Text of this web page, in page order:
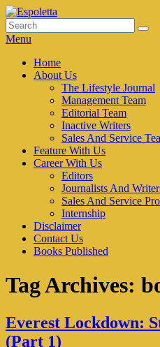
Skip
to
content
Espoletta
Search
for:
Menu
Primary
menu
Home
About Us
The Lifestyle Journal
Management Team
Editorial Team
Inactive Writers
Sales And Service
Feature With Us
Career With Us
Editors
Journalists And
Sales And Service
Internship
Disclaimer
Contact Us
Books Published
Tag Archives:
Everest Lockdown:
(Part 1)